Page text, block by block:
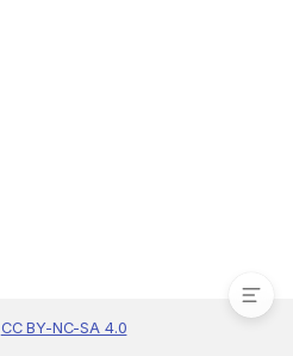
CC BY-NC-SA 4.0